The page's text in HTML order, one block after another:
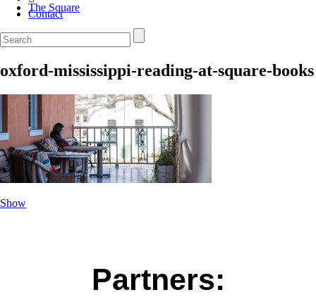
The Square
Contact
oxford-mississippi-reading-at-square-books
Show
Partners: